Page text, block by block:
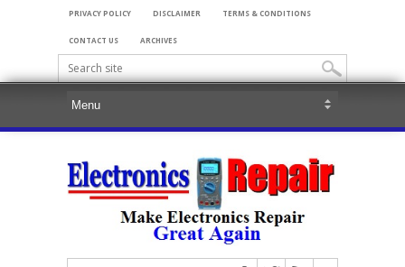
PRIVACY POLICY DISCLAIMER TERMS & CONDITIONS
CONTACT US ARCHIVES